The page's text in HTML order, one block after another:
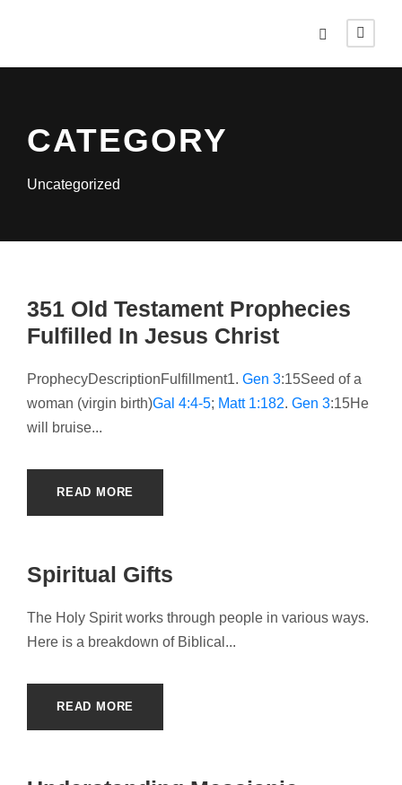
CATEGORY
Uncategorized
351 Old Testament Prophecies
Fulfilled In Jesus Christ
ProphecyDescriptionFulfillment1. Gen 3:15Seed of a
woman (virgin birth)Gal 4:4-5; Matt 1:182. Gen 3:15He
will bruise...
READ MORE
Spiritual Gifts
The Holy Spirit works through people in various ways.
Here is a breakdown of Biblical...
READ MORE